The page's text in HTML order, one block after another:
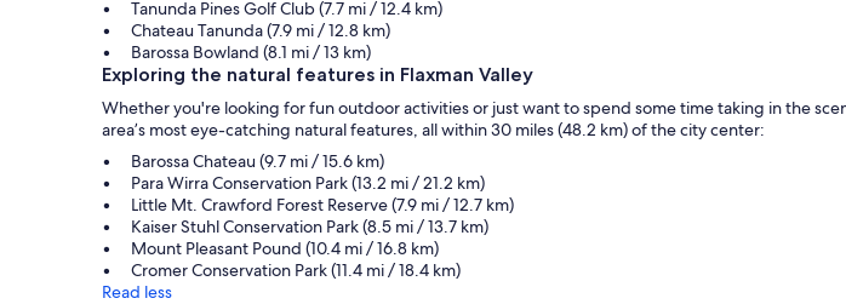
Tanunda Pines Golf Club (7.7 mi / 12.4 km)
Chateau Tanunda (7.9 mi / 12.8 km)
Barossa Bowland (8.1 mi / 13 km)
Exploring the natural features in Flaxman Valley
Whether you're looking for fun outdoor activities or just want to spend some time taking in the
area’s most eye-catching natural features, all within 30 miles (48.2 km) of the city center:
Barossa Chateau (9.7 mi / 15.6 km)
Para Wirra Conservation Park (13.2 mi / 21.2 km)
Little Mt. Crawford Forest Reserve (7.9 mi / 12.7 km)
Kaiser Stuhl Conservation Park (8.5 mi / 13.7 km)
Mount Pleasant Pound (10.4 mi / 16.8 km)
Cromer Conservation Park (11.4 mi / 18.4 km)
Read less